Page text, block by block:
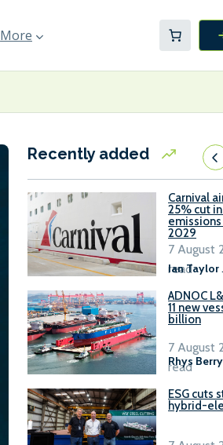
More
Recently added
Carnival
25% cut
2029
Ian Taylor.
7 August
read
ADNOC
11 new
billion
Rhys Berry
7 August
read
ESG cuts
hybrid-